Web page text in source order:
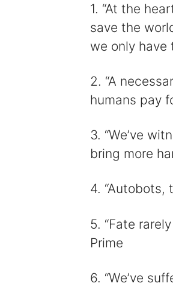
1. “At the
save the
we only have
2. “A
humans pay
3. “We’ve
bring more
4. “Autobots,
5. “Fate
Prime
6. “We’ve